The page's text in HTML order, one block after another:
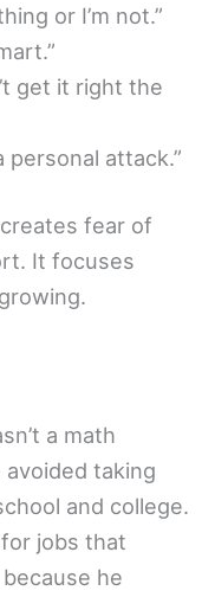
or I’m not.”
get it right the
personal attack.”
fear of
It focuses
a math
avoided taking
and college.
jobs that
he